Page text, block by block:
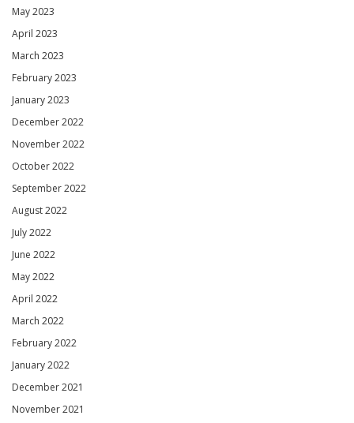
May 2023
April 2023
March 2023
February 2023
January 2023
December 2022
November 2022
October 2022
September 2022
August 2022
July 2022
June 2022
May 2022
April 2022
March 2022
February 2022
January 2022
December 2021
November 2021